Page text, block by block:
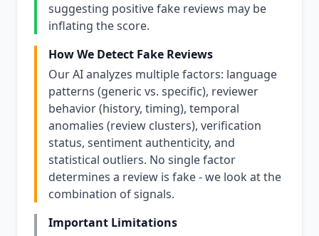
suggesting positive fake reviews may be
inflating the score.
How We Detect Fake Reviews
Our AI analyzes multiple factors: language
patterns (generic vs. specific), reviewer
behavior (history, timing), temporal
anomalies (review clusters), verification
status, sentiment authenticity, and
statistical outliers. No single factor
determines a review is fake - we look at the
combination of signals.
Important Limitations